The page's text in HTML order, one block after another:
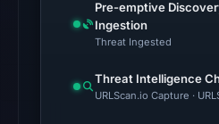
at
UTC.
alone
Pre-emptive
Ingestion
Threat Ingested
Threat Intelligence
URLScan.io Capture ·